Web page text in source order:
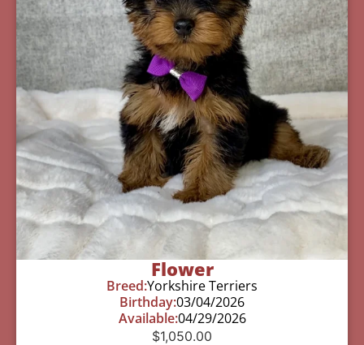
Flower
Breed:Yorkshire Terriers
Birthday:03/04/2026
Available:04/29/2026
$1,050.00